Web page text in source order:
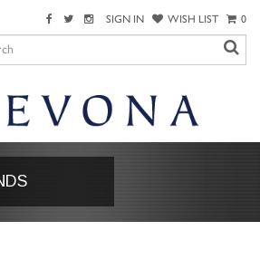
SIGN IN WISH LIST 0